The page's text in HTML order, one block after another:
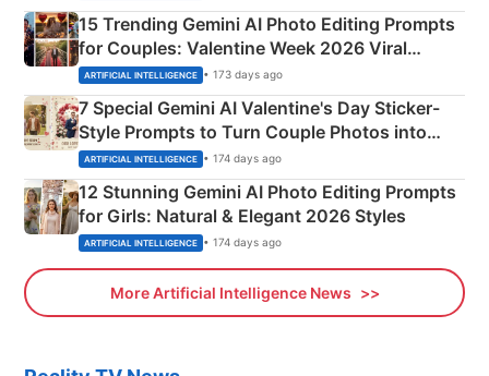
15 Trending Gemini AI Photo Editing Prompts
for Couples: Valentine Week 2026 Viral
Instagram Portraits
ARTIFICIAL INTELLIGENCE • 173 days ago
7 Special Gemini AI Valentine's Day Sticker-
Style Prompts to Turn Couple Photos into
Adorable Love Posters
ARTIFICIAL INTELLIGENCE • 174 days ago
12 Stunning Gemini AI Photo Editing Prompts
for Girls: Natural & Elegant 2026 Styles
ARTIFICIAL INTELLIGENCE • 174 days ago
More Artificial Intelligence News